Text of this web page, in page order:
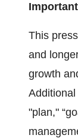
This
and
growth
"plan,"